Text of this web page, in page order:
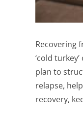
Recovering
‘cold
plan to
relapse,
recovery,